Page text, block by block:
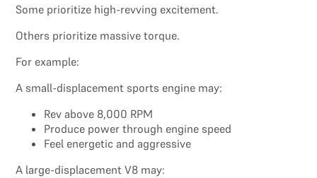
Some prioritize high-revving excitement.
Others prioritize massive torque.
For example:
A small-displacement sports engine may:
Rev above 8,000 RPM
Produce power through engine speed
Feel energetic and aggressive
A large-displacement V8 may: